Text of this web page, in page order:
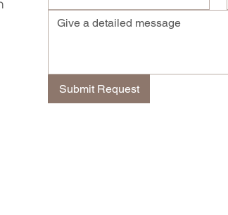
Submit Request